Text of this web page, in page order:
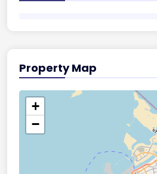
Property Map
+
−